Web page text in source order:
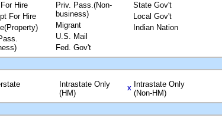
Hire
For Hire
Priv. Pass.(Non-
business)
Migrant
U.S. Mail
Fed. Gov't
State Gov't
Local Gov't
Indian Nation
Intrastate Only
(HM)
X
Intrastate Only
(Non-HM)